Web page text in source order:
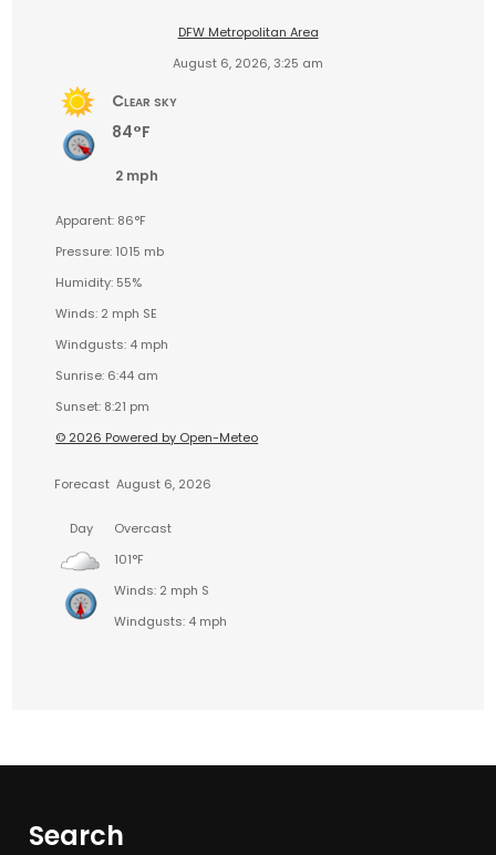
DFW Metropolitan Area
August 6, 2026, 3:25 am
Clear sky
84°F
2 mph
Apparent: 86°F
Pressure: 1015 mb
Humidity: 55%
Winds: 2 mph SE
Windgusts: 4 mph
Sunrise: 6:44 am
Sunset: 8:21 pm
© 2026 Powered by Open-Meteo
Forecast August 6, 2026
Day
Overcast
101°F
Winds: 2 mph S
Windgusts: 4 mph
Search